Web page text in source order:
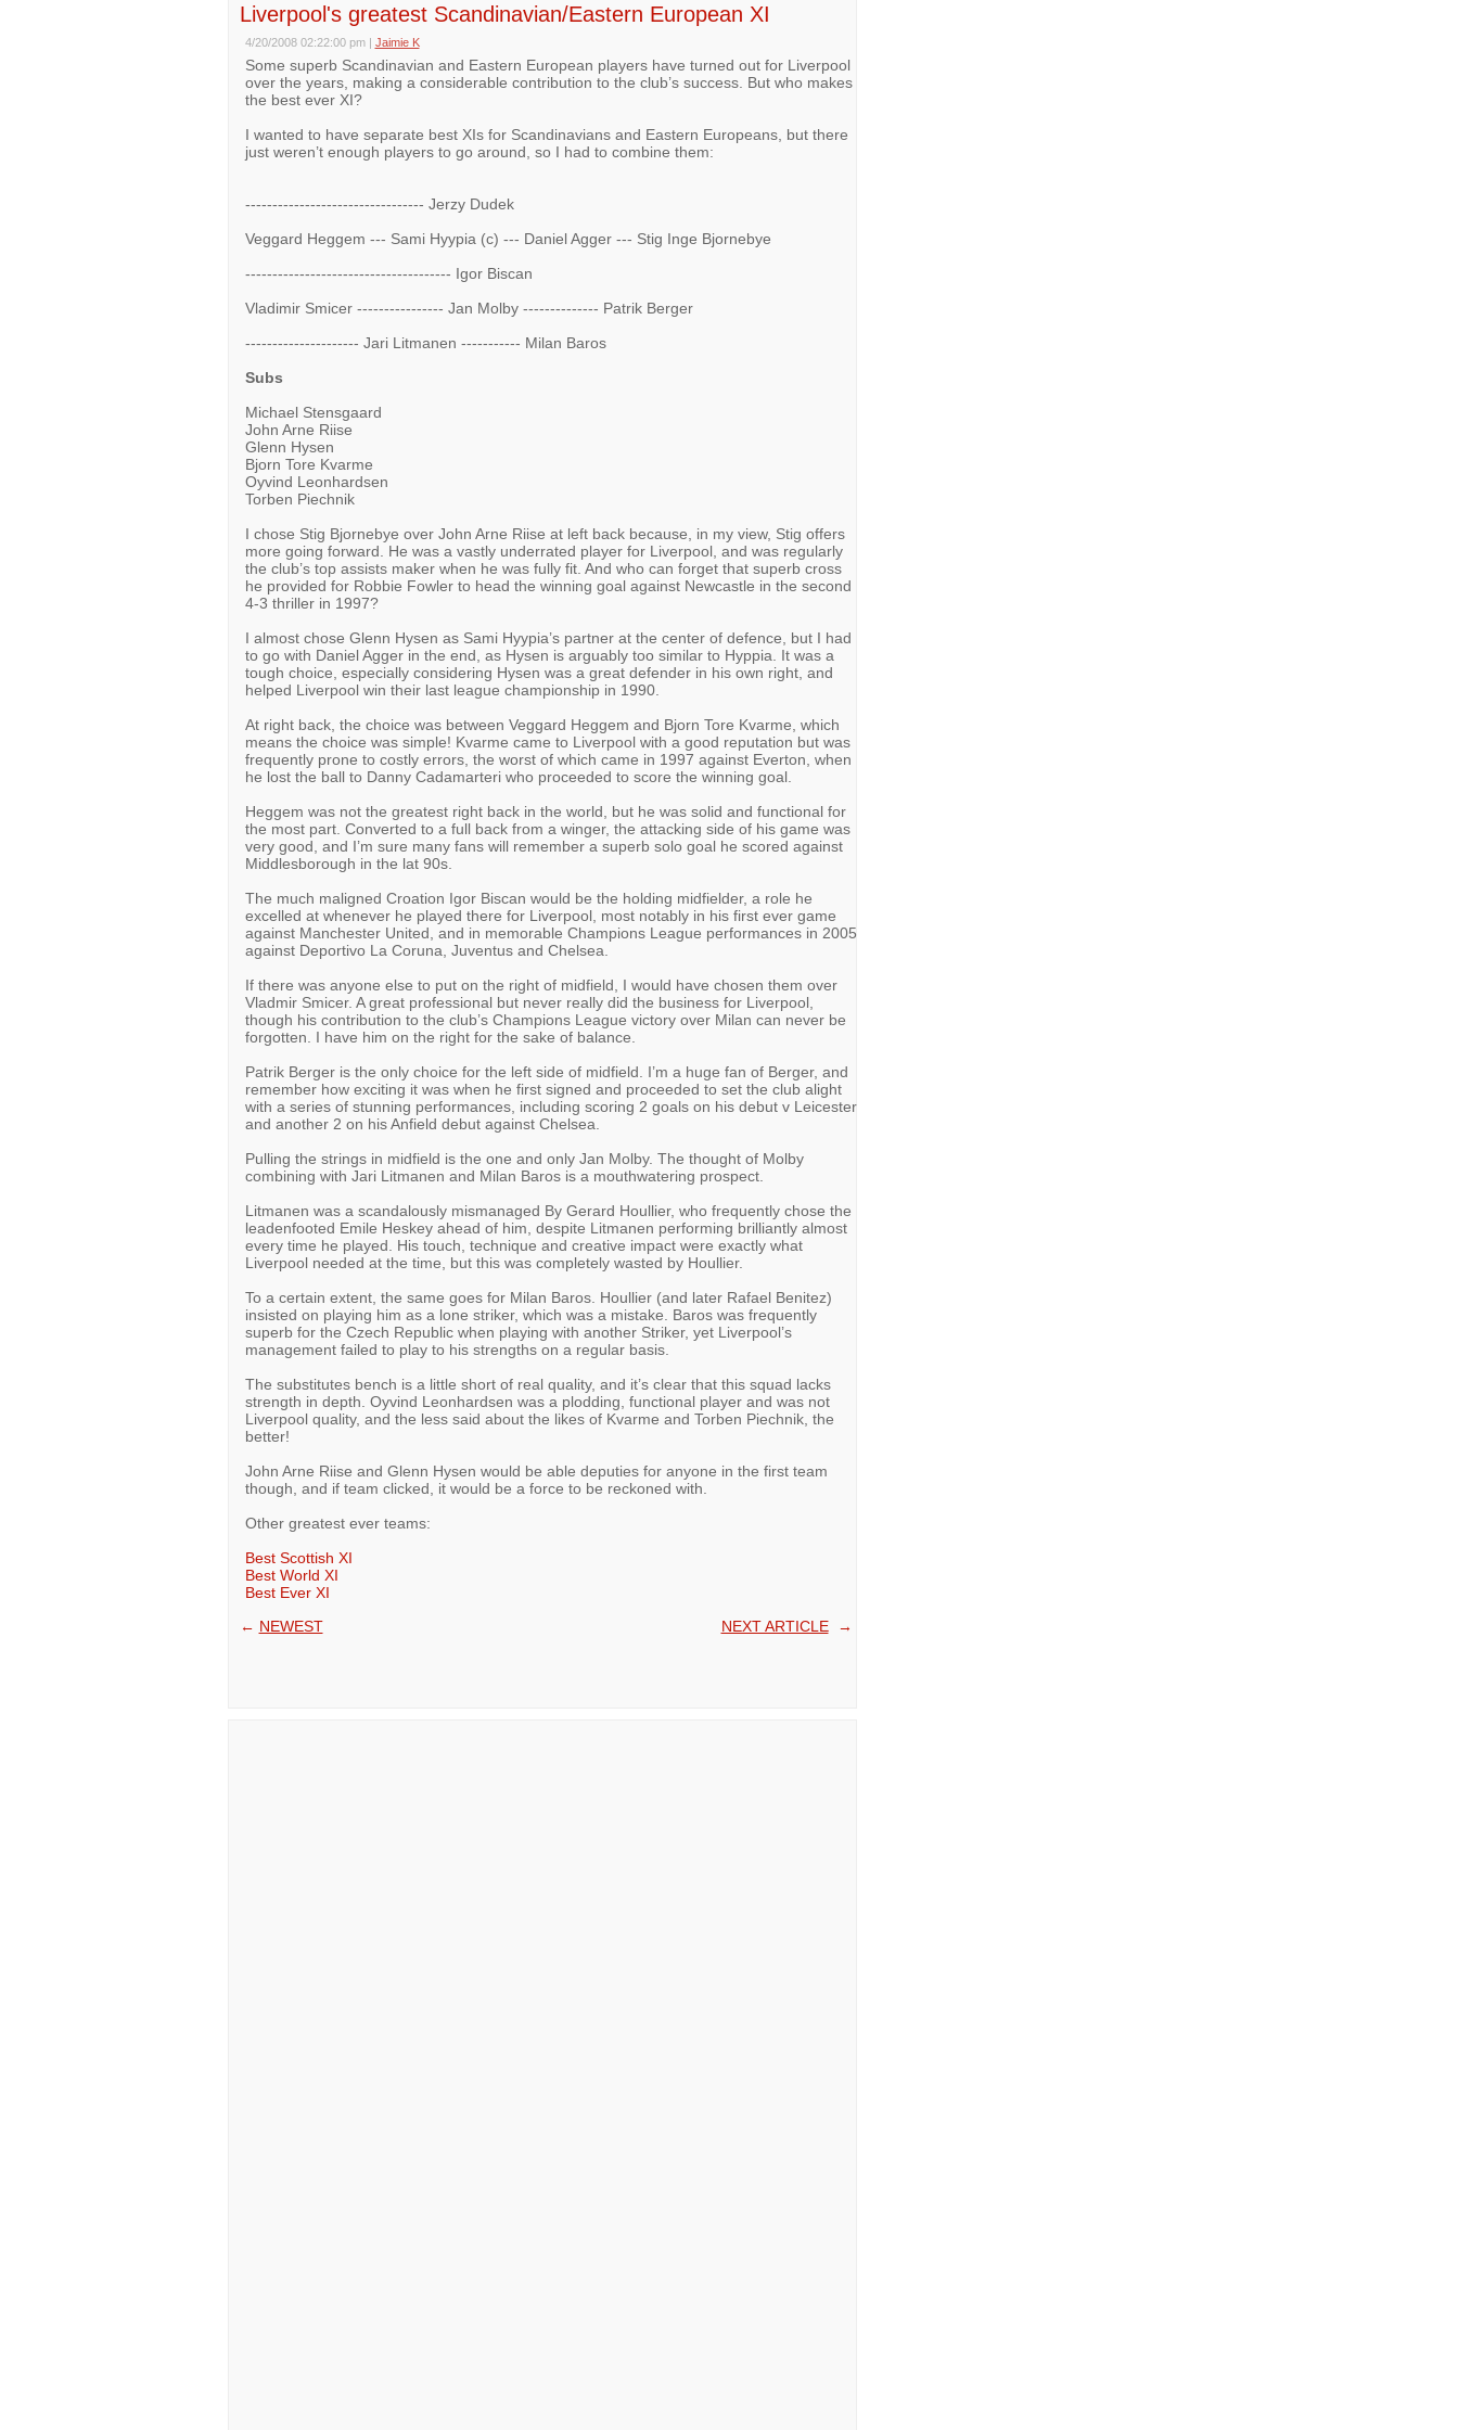
Liverpool's greatest Scandinavian/Eastern European XI
4/20/2008 02:22:00 pm | Jaimie K
Some superb Scandinavian and Eastern European players have turned out for Liverpool
over the years, making a considerable contribution to the club’s success. But who makes
the best ever XI?
I wanted to have separate best XIs for Scandinavians and Eastern Europeans, but there
just weren’t enough players to go around, so I had to combine them:
--------------------------------- Jerzy Dudek
Veggard Heggem --- Sami Hyypia (c) --- Daniel Agger --- Stig Inge Bjornebye
-------------------------------------- Igor Biscan
Vladimir Smicer ---------------- Jan Molby -------------- Patrik Berger
--------------------- Jari Litmanen ----------- Milan Baros
Subs
Michael Stensgaard
John Arne Riise
Glenn Hysen
Bjorn Tore Kvarme
Oyvind Leonhardsen
Torben Piechnik
I chose Stig Bjornebye over John Arne Riise at left back because, in my view, Stig offers
more going forward. He was a vastly underrated player for Liverpool, and was regularly
the club’s top assists maker when he was fully fit. And who can forget that superb cross
he provided for Robbie Fowler to head the winning goal against Newcastle in the second
4-3 thriller in 1997?
I almost chose Glenn Hysen as Sami Hyypia’s partner at the center of defence, but I had
to go with Daniel Agger in the end, as Hysen is arguably too similar to Hyppia. It was a
tough choice, especially considering Hysen was a great defender in his own right, and
helped Liverpool win their last league championship in 1990.
At right back, the choice was between Veggard Heggem and Bjorn Tore Kvarme, which
means the choice was simple! Kvarme came to Liverpool with a good reputation but was
frequently prone to costly errors, the worst of which came in 1997 against Everton, when
he lost the ball to Danny Cadamarteri who proceeded to score the winning goal.
Heggem was not the greatest right back in the world, but he was solid and functional for
the most part. Converted to a full back from a winger, the attacking side of his game was
very good, and I’m sure many fans will remember a superb solo goal he scored against
Middlesborough in the lat 90s.
The much maligned Croation Igor Biscan would be the holding midfielder, a role he
excelled at whenever he played there for Liverpool, most notably in his first ever game
against Manchester United, and in memorable Champions League performances in 2005
against Deportivo La Coruna, Juventus and Chelsea.
If there was anyone else to put on the right of midfield, I would have chosen them over
Vladmir Smicer. A great professional but never really did the business for Liverpool,
though his contribution to the club’s Champions League victory over Milan can never be
forgotten. I have him on the right for the sake of balance.
Patrik Berger is the only choice for the left side of midfield. I’m a huge fan of Berger, and
remember how exciting it was when he first signed and proceeded to set the club alight
with a series of stunning performances, including scoring 2 goals on his debut v Leicester
and another 2 on his Anfield debut against Chelsea.
Pulling the strings in midfield is the one and only Jan Molby. The thought of Molby
combining with Jari Litmanen and Milan Baros is a mouthwatering prospect.
Litmanen was a scandalously mismanaged By Gerard Houllier, who frequently chose the
leadenfooted Emile Heskey ahead of him, despite Litmanen performing brilliantly almost
every time he played. His touch, technique and creative impact were exactly what
Liverpool needed at the time, but this was completely wasted by Houllier.
To a certain extent, the same goes for Milan Baros. Houllier (and later Rafael Benitez)
insisted on playing him as a lone striker, which was a mistake. Baros was frequently
superb for the Czech Republic when playing with another Striker, yet Liverpool’s
management failed to play to his strengths on a regular basis.
The substitutes bench is a little short of real quality, and it’s clear that this squad lacks
strength in depth. Oyvind Leonhardsen was a plodding, functional player and was not
Liverpool quality, and the less said about the likes of Kvarme and Torben Piechnik, the
better!
John Arne Riise and Glenn Hysen would be able deputies for anyone in the first team
though, and if team clicked, it would be a force to be reckoned with.
Other greatest ever teams:
Best Scottish XI
Best World XI
Best Ever XI
← NEWEST NEXT ARTICLE→